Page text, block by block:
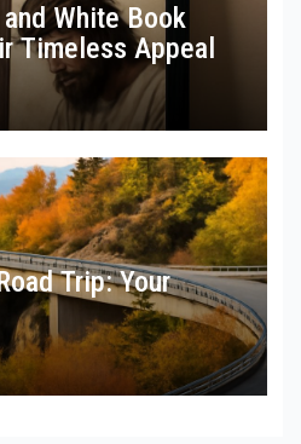
White Book
Timeless Appeal
Trip: Your